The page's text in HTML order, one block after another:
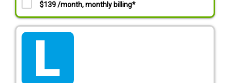
$139 /month, monthly billing*